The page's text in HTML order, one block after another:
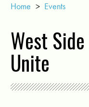
Home > Events
West
Unite